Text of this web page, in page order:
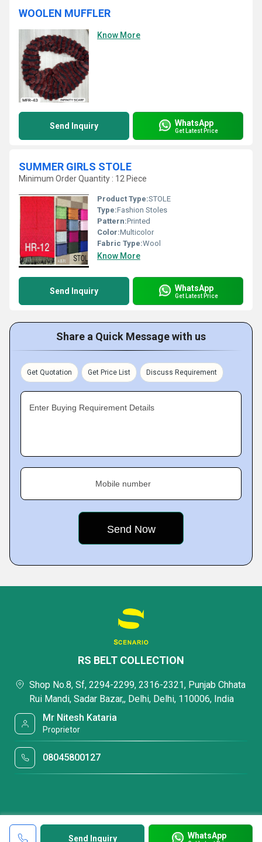
WOOLEN MUFFLER
Know More
Send Inquiry WhatsApp
Get Latest Price
SUMMER GIRLS STOLE
Minimum Order Quantity : 12 Piece
Product Type:STOLE
Type:Fashion Stoles
Pattern:Printed
Color:Multicolor
Fabric Type:Wool
Know More
Send Inquiry WhatsApp
Get Latest Price
Share a Quick Message with us
Get Quotation Get Price List Discuss Requirement
Enter Buying Requirement Details
Mobile number
Send Inquiry WhatsApp
RS BELT COLLECTION
Shop No.8, Sf, 2294-2299, 2316-2321, Punjab Chhata
Rui Mandi, Sadar Bazar,, Delhi, Delhi, 110006, India
Mr Nitesh Kataria
Proprietor
08045800127